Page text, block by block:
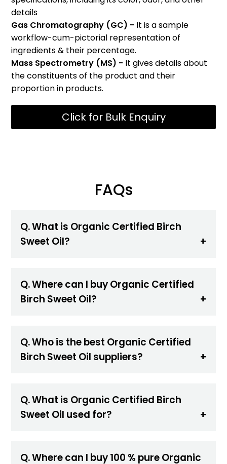
details
Gas Chromatography (GC) - It is a sample
workflow-cum-pictorial representation of
ingredients & their percentage.
Mass Spectrometry (MS) - It gives details about
the constituents of the product and their
proportion in products.
Click for Bulk Enquiry
FAQs
Q. What is Organic Certified Birch
Sweet Oil?
Q. Where can I buy Organic Certified
Birch Sweet Oil?
Q. Who is the best Organic Certified
Birch Sweet Oil suppliers?
Q. What is Organic Certified Birch
Sweet Oil used for?
Q. Where can I buy 100 % pure Organic